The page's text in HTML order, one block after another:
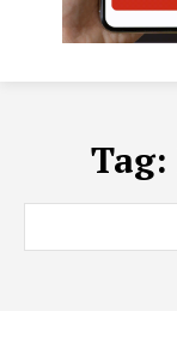
Tag: